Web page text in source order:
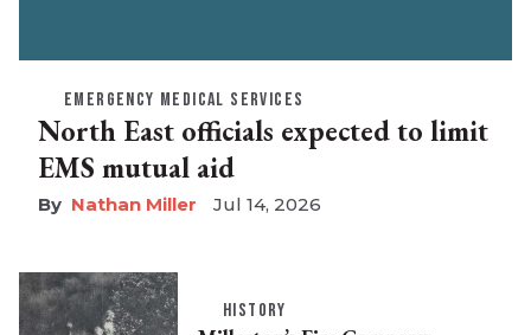
EMERGENCY MEDICAL SERVICES
North East officials expected to limit
EMS mutual aid
Nathan Miller Jul 14, 2026
HISTORY